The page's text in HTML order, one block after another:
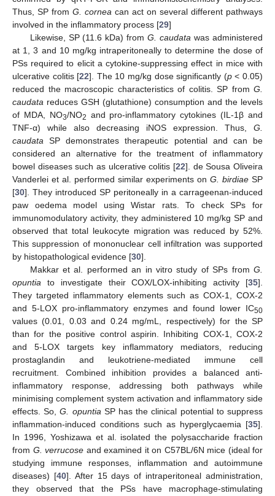
Thus, SP from G. cornea can act on several different pathways
involved in the inflammatory process [29]
Likewise, SP (11.6 kDa) fromG. caudata was administered
at 1, 3 and 10 mg/kg intraperitoneally to determine the dose of
PSs required to elicit a cytokine-suppressing effect in mice with
ulcerative colitis [22]. The 10 mg/kg dose significantly (p< 0.05)
reduced the macroscopic characteristics of colitis. SP from G.
caudata reduces GSH (glutathione) consumption and the levels
of MDA, NO3/NO2 and pro-inflammatory cytokines (IL-1β and
TNF-α) while also decreasing iNOS expression. Thus, G.
caudata SP demonstrates therapeutic potential and can be
considered an alternative for the treatment of inflammatory
bowel diseases such as ulcerative colitis [22]. de Sousa Oliveira
Vanderlei et al. performed similar experiments on G. birdiae SP
[30]. They introduced SP peritoneally in a carrageenan-induced
paw oedema model using Wistar rats. To check SPs for
immunomodulatory activity, they administered 10 mg/kg SP and
observed that total leukocyte migration was reduced by 52%.
This suppression of mononuclear cell infiltration was supported
by histopathological evidence [30].
Makkar et al. performed an in vitro study of SPs from G.
opuntia to investigate their COX/LOX-inhibiting activity [35].
They targeted inflammatory elements such as COX-1, COX-2
and 5-LOX pro-inflammatory enzymes and found lower IC50
values (0.01, 0.03 and 0.24 mg/mL, respectively) for the SP
than for the positive control aspirin. Inhibiting COX-1, COX-2
and 5-LOX targets key inflammatory mediators, reducing
prostaglandin and leukotriene-mediated immune cell
recruitment. Combined inhibition provides a balanced anti-
inflammatory response, addressing both pathways while
minimising complement system activation and inflammatory side
effects. So,G. opuntiaSP has the clinical potential to suppress
inflammation-induced conditions such as hyperglycaemia [35].
In 1996, Yoshizawa et al. isolated the polysaccharide fraction
from G. verrucose and examined it on C57BL/6N mice (ideal for
studying immune responses, inflammation and autoimmune
diseases) [40]. After 15 days of intraperitoneal administration,
they observed that the PSs have macrophage-stimulating